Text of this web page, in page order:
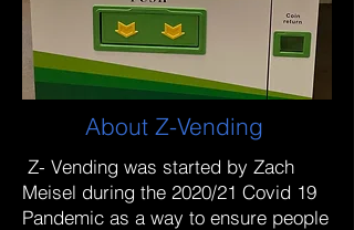
About Z-Vending
Z- Vending was started by Zach
Meisel during the 2020/21 Covid 19
Pandemic as a way to ensure people